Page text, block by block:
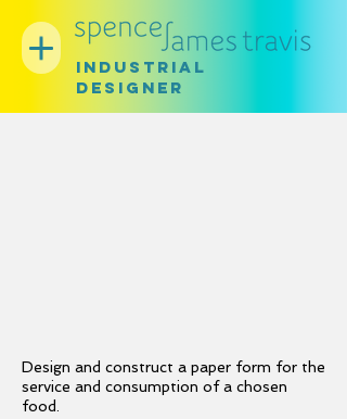
INDUSTRIAL
DESIGNER
Design and construct a paper form for the
service and consumption of a chosen
food.